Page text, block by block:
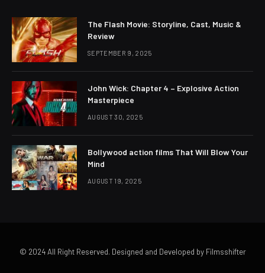
The Flash Movie: Storyline, Cast, Music &
Review
SEPTEMBER 9, 2025
John Wick: Chapter 4 – Explosive Action
Masterpiece
AUGUST 30, 2025
Bollywood action films That Will Blow Your
Mind
AUGUST 19, 2025
© 2024 All Right Reserved. Designed and Developed by Filmsshifter